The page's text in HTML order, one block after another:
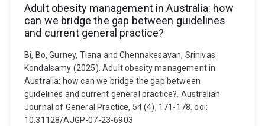
Adult obesity management in Australia: how
can we bridge the gap between guidelines
and current general practice?
Bi, Bo, Gurney, Tiana and Chennakesavan, Srinivas
Kondalsamy (2025). Adult obesity management in
Australia: how can we bridge the gap between
guidelines and current general practice?. Australian
Journal of General Practice, 54 (4), 171-178. doi:
10.31128/AJGP-07-23-6903